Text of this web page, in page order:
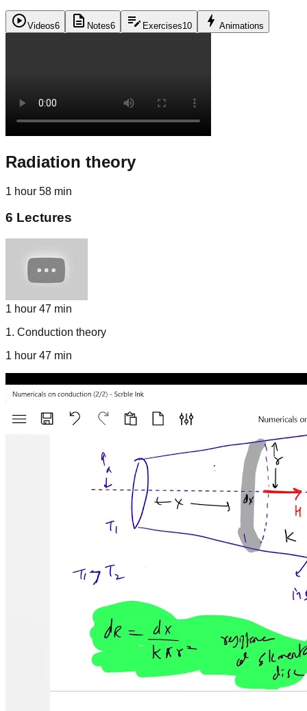
play_circleVideos6 description Notes6 edit_note Exercises10 bolt Animations
Radiation theory
1 hour 58 min
6 Lectures
1 hour 47 min
1. Conduction theory
1 hour 47 min